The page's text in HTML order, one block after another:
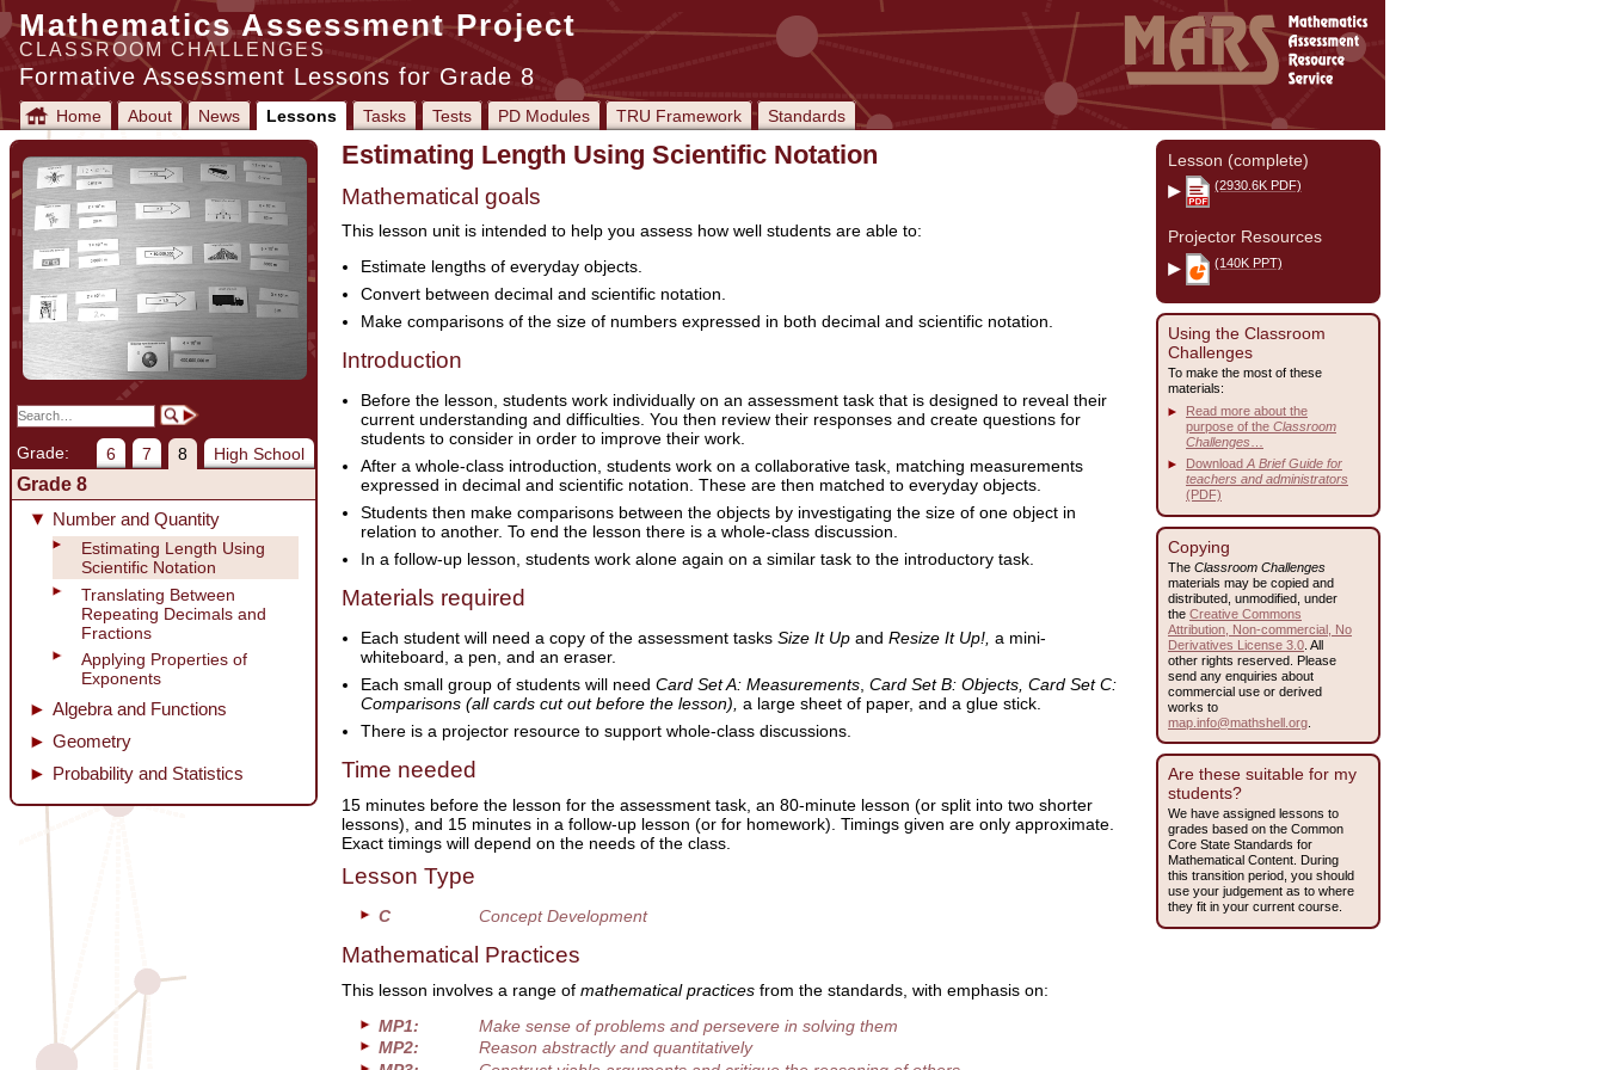
Mathematics Assessment Project
CLASSROOM CHALLENGES
Formative Assessment Lessons for Grade 8
Home About News Lessons Tasks Tests PD Modules TRU Framework Standards
Grade: 6 7 8 High School
Grade 8
Number and Quantity
Estimating Length Using
Scientific Notation
Translating Between
Repeating Decimals and
Fractions
Applying Properties of
Exponents
Algebra and Functions
Geometry
Probability and Statistics
Lesson (complete)
(2930.6K PDF)
Projector Resources
(140K PPT)
Using the Classroom
Challenges
To make the most of these
materials:
Read more about the
purpose of the Classroom
Challenges
Download A Brief Guide for
teachers and administrators
(PDF)
Copying
The Classroom Challenges
materials may be copied and
distributed, unmodified, under
the Creative Commons
Attribution, Non-commercial, No
Derivatives License 3.0 . All
other rights reserved. Please
send any enquiries about
commercial use or derived
works to
map.info@mathshell.org
Are these suitable for my
students?
We have assigned lessons to
grades based on the Common
Core State Standards for
Mathematical Content. During
this transition period, you should
use your judgement as to where
they fit in your current course.
Estimating Length Using Scientific Notation
Mathematical goals
This lesson unit is intended to help you assess how well students are able to:
Estimate lengths of everyday objects.
Convert between decimal and scientific notation.
Make comparisons of the size of numbers expressed in both decimal and scientific notation.
Introduction
Before the lesson, students work individually on an assessment task that is designed to reveal their
current understanding and difficulties. You then review their responses and create questions for
students to consider in order to improve their work.
After a whole-class introduction, students work on a collaborative task, matching measurements
expressed in decimal and scientific notation. These are then matched to everyday objects.
Students then make comparisons between the objects by investigating the size of one object in
relation to another. To end the lesson there is a whole-class discussion.
In a follow-up lesson, students work alone again on a similar task to the introductory task.
Materials required
Each student will need a copy of the assessment tasks Size It Up and Resize It Up!, a mini-
whiteboard, a pen, and an eraser.
Each small group of students will need Card Set A: Measurements Card Set B: Objects, Card Set C:
Comparisons (all cards cut out before the lesson), a large sheet of paper, and a glue stick.
There is a projector resource to support whole-class discussions.
Time needed
15 minutes before the lesson for the assessment task, an 80-minute lesson (or split into two shorter
lessons), and 15 minutes in a follow-up lesson (or for homework). Timings given are only approximate.
Exact timings will depend on the needs of the class.
Lesson Type
C Concept Development
Mathematical Practices
This lesson involves a range of mathematical practices from the standards, with emphasis on:
MP1:
Make sense of problems and persevere in solving them
MP2:
Reason abstractly and quantitatively